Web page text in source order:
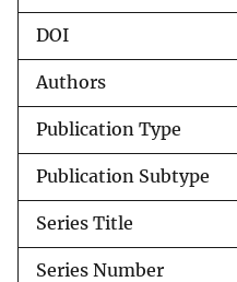
DOI
Authors
Publication Type
Publication Subtype
Series Title
Series Number